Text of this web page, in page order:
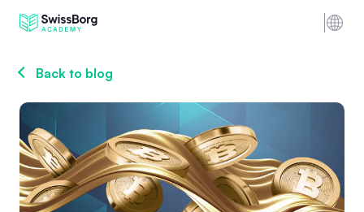
Back to blog